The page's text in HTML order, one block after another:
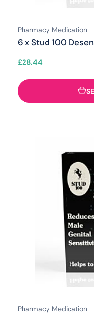
Pharmacy Medication
6 x Stud 100
£28.44
Pharmacy Medication